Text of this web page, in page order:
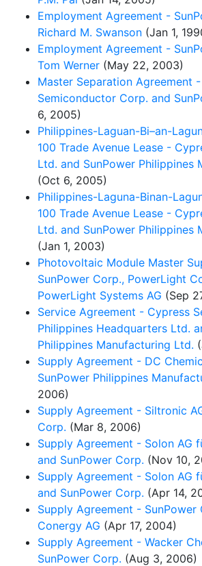
Employment Agreement -
Richard M. Swanson (Jan 1,
Employment Agreement -
Tom Werner (May 22, 2003)
Master Separation Agreement
Semiconductor Corp. and
6, 2005)
Philippines-Laguan-Bi–an-
100 Trade Avenue Lease -
Ltd. and SunPower Philippines
(Oct 6, 2005)
Philippines-Laguna-Binan-
100 Trade Avenue Lease -
Ltd. and SunPower Philippines
(Jan 1, 2003)
Photovoltaic Module Master
SunPower Corp., PowerLight
PowerLight Systems AG (Sep
Service Agreement - Cypress
Philippines Headquarters Ltd.
Philippines Manufacturing Ltd.
Supply Agreement - DC
SunPower Philippines
2006)
Supply Agreement - Siltronic
Corp. (Mar 8, 2006)
Supply Agreement - Solon AG
and SunPower Corp. (Nov 10,
Supply Agreement - Solon AG
and SunPower Corp. (Apr 14,
Supply Agreement - SunPower
Conergy AG (Apr 17, 2004)
Supply Agreement - Wacker
SunPower Corp. (Aug 3, 2006)